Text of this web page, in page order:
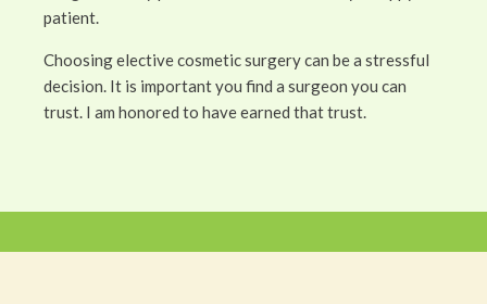
patient.
Choosing elective cosmetic surgery can be a stressful
decision. It is important you find a surgeon you can
trust. I am honored to have earned that trust.